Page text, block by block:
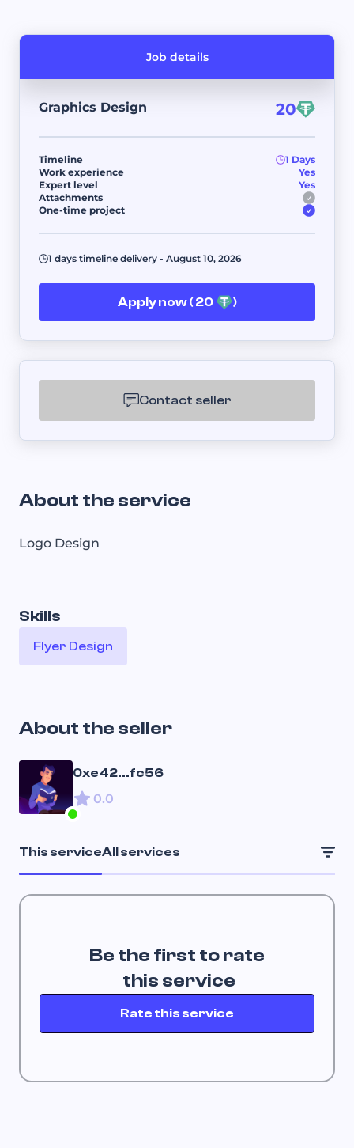
About the service
Logo Design
Skills
Flyer Design
About the seller
0xe42...fc56
0.0
This serviceAll services
Be the first to rate
this service
Rate this service
Job details
Graphics Design 20
Timeline
1 Days
Work experience
Yes
Expert level
Yes
Attachments
One-time project
1 days timeline delivery - August 10, 2026
Apply now ( 20 )
Contact seller